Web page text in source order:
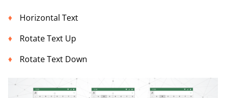
Horizontal Text
Rotate Text Up
Rotate Text Down